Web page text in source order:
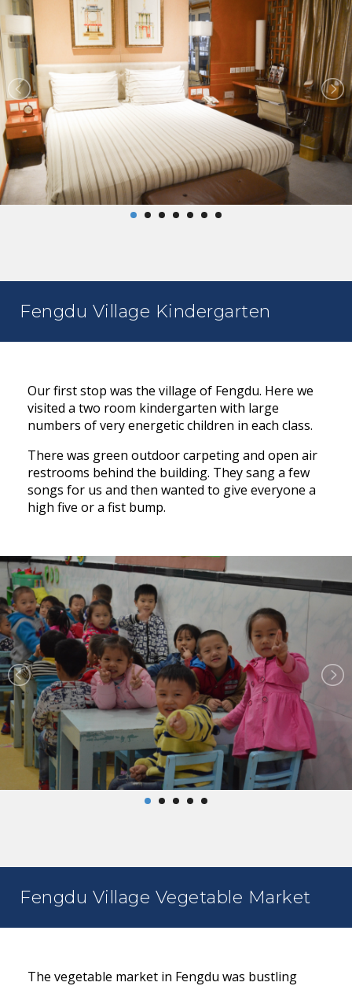
Fengdu Village Kindergarten
Our first stop was the village of Fengdu. Here we
visited a two room kindergarten with large
numbers of very energetic children in each class.
There was green outdoor carpeting and open air
restrooms behind the building. They sang a few
songs for us and then wanted to give everyone a
high five or a fist bump.
Fengdu Village Vegetable Market
The vegetable market in Fengdu was bustling